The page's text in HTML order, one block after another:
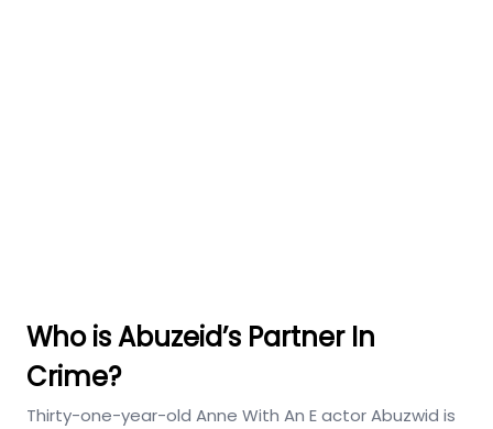
Who is Abuzeid’s Partner In
Crime?
Thirty-one-year-old Anne With An E actor Abuzwid is